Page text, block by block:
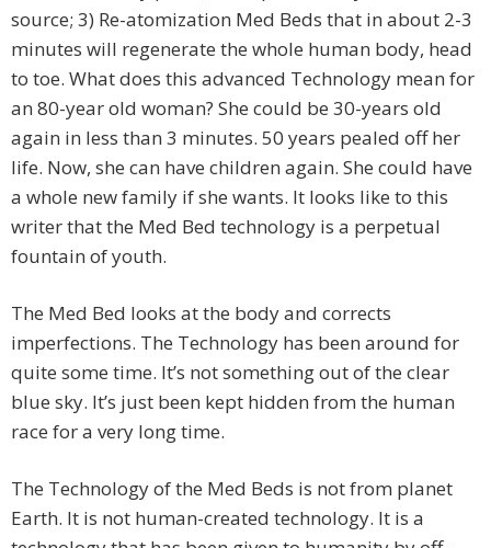
source; 3) Re-atomization Med Beds that in about 2-3
minutes will regenerate the whole human body, head
to toe. What does this advanced Technology mean for
an 80-year old woman? She could be 30-years old
again in less than 3 minutes. 50 years pealed off her
life. Now, she can have children again. She could have
a whole new family if she wants. It looks like to this
writer that the Med Bed technology is a perpetual
fountain of youth.
The Med Bed looks at the body and corrects
imperfections. The Technology has been around for
quite some time. It’s not something out of the clear
blue sky. It’s just been kept hidden from the human
race for a very long time.
The Technology of the Med Beds is not from planet
Earth. It is not human-created technology. It is a